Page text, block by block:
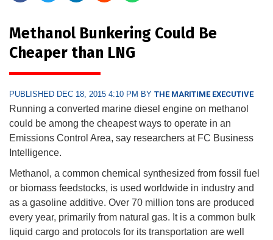
Methanol Bunkering Could Be
Cheaper than LNG
PUBLISHED DEC 18, 2015 4:10 PM BY THE MARITIME EXECUTIVE
Running a converted marine diesel engine on methanol
could be among the cheapest ways to operate in an
Emissions Control Area, say researchers at FC Business
Intelligence.
Methanol, a common chemical synthesized from fossil fuel
or biomass feedstocks, is used worldwide in industry and
as a gasoline additive. Over 70 million tons are produced
every year, primarily from natural gas. It is a common bulk
liquid cargo and protocols for its transportation are well